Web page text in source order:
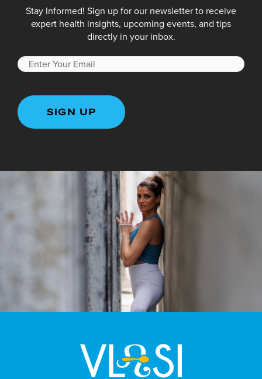
Stay Informed! Sign up for our newsletter to receive
expert health insights, upcoming events, and tips
directly in your inbox.
Enter